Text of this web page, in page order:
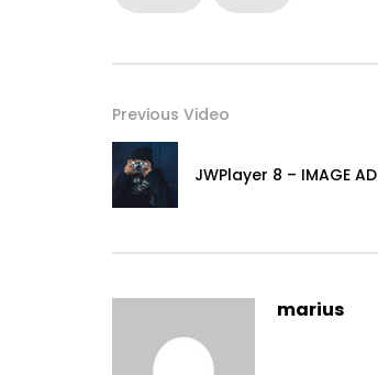
Previous Video
JWPlayer 8 – IMAGE AD
marius